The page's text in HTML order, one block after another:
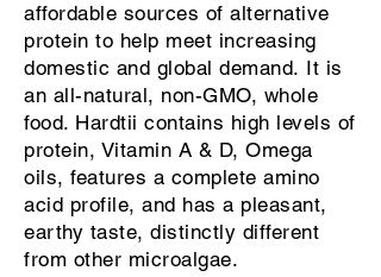
affordable sources of alternative
protein to help meet increasing
domestic and global demand. It is
an all-natural, non-GMO, whole
food. Hardtii contains high levels of
protein, Vitamin A & D, Omega
oils, features a complete amino
acid profile, and has a pleasant,
earthy taste, distinctly different
from other microalgae.